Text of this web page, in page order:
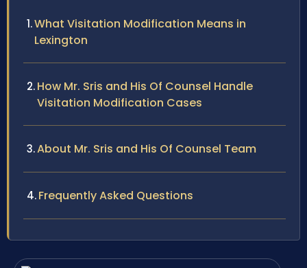
What Visitation Modification Means in
Lexington
How Mr. Sris and His Of Counsel Handle
Visitation Modification Cases
About Mr. Sris and His Of Counsel Team
Frequently Asked Questions